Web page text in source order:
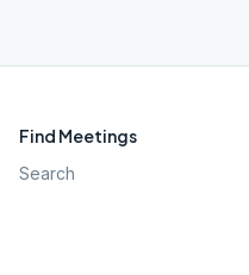
Find Meetings
Search